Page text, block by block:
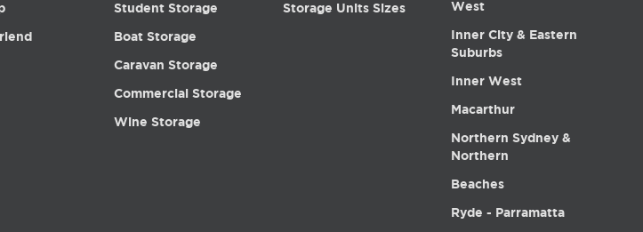
Student Storage
Boat Storage
Caravan Storage
Commercial Storage
Wine Storage
Storage Units Sizes
West
Inner City & Eastern
Suburbs
Inner West
Macarthur
Northern Sydney &
Northern
Beaches
Ryde - Parramatta